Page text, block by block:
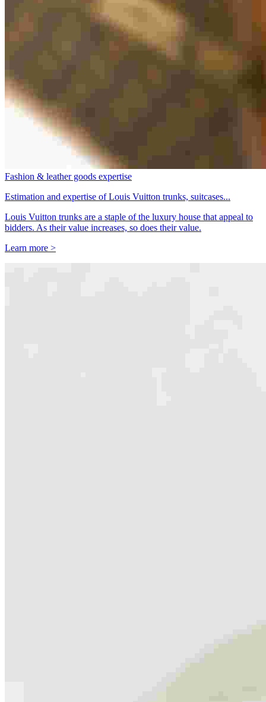
Fashion & leather goods expertise
Estimation and expertise of Louis Vuitton trunks, suitcases...
Louis Vuitton trunks are a staple of the luxury house that appeal to
bidders. As their value increases, so does their value.
Learn more >